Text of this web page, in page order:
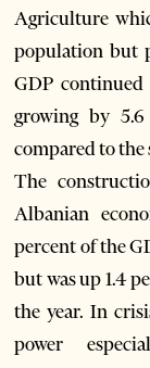
Agriculture
population but
GDP
growing by 5.6
compared to the
The
Albanian
percent of the
but was up 1.4
the year. In
power